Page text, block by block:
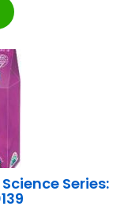
Science Series: